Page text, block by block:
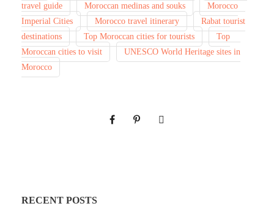
travel guide
Moroccan medinas and souks
Morocco
Imperial Cities
Morocco travel itinerary
Rabat tourist
destinations
Top Moroccan cities for tourists
Top
Moroccan cities to visit
UNESCO World Heritage sites in
Morocco
RECENT POSTS